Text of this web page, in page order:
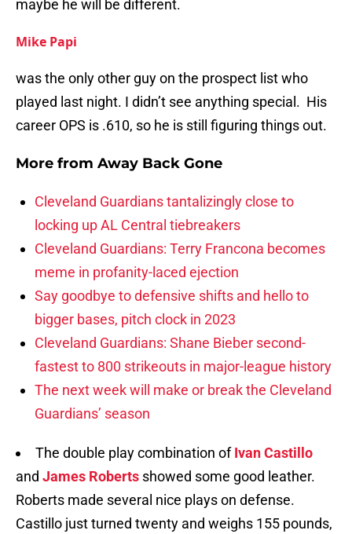
maybe he will be different.
Mike Papi
was the only other guy on the prospect list who
played last night. I didn’t see anything special. His
career OPS is .610, so he is still figuring things out.
More from Away Back Gone
Cleveland Guardians tantalizingly close to
locking up AL Central tiebreakers
Cleveland Guardians: Terry Francona becomes
meme in profanity-laced ejection
Say goodbye to defensive shifts and hello to
bigger bases, pitch clock in 2023
Cleveland Guardians: Shane Bieber second-
fastest to 800 strikeouts in major-league history
The next week will make or break the Cleveland
Guardians’ season
The double play combination ofIvan Castillo
and James Roberts showed some good leather.
Roberts made several nice plays on defense.
Castillo just turned twenty and weighs 155 pounds,